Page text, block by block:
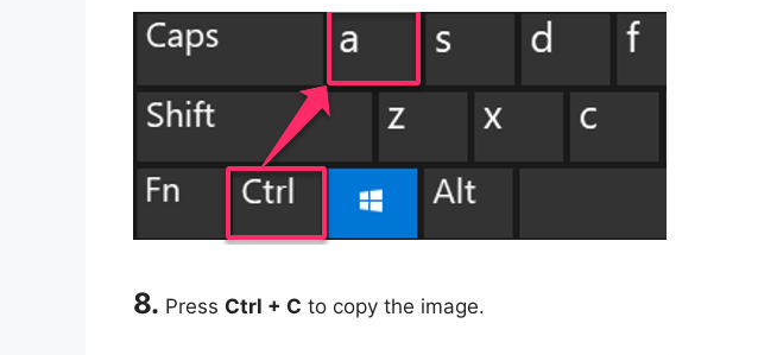
8. Press Ctrl + C to copy the image.